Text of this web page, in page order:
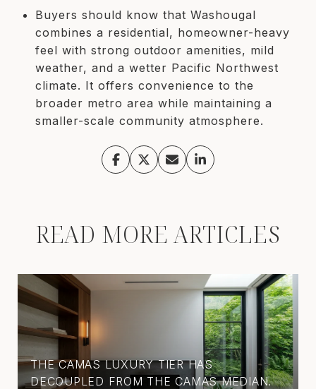
Buyers should know that Washougal
combines a residential, homeowner-heavy
feel with strong outdoor amenities, mild
weather, and a wetter Pacific Northwest
climate. It offers convenience to the
broader metro area while maintaining a
smaller-scale community atmosphere.
READ MORE ARTICLES
THE CAMAS LUXURY TIER HAS
DECOUPLED FROM THE CAMAS MEDIAN.